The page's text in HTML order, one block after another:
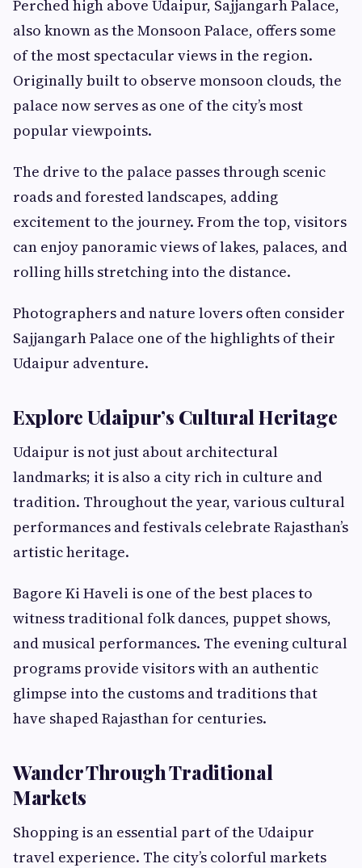
Perched high above Udaipur, Sajjangarh Palace,
also known as the Monsoon Palace, offers some
of the most spectacular views in the region.
Originally built to observe monsoon clouds, the
palace now serves as one of the city’s most
popular viewpoints.
The drive to the palace passes through scenic
roads and forested landscapes, adding
excitement to the journey. From the top, visitors
can enjoy panoramic views of lakes, palaces, and
rolling hills stretching into the distance.
Photographers and nature lovers often consider
Sajjangarh Palace one of the highlights of their
Udaipur adventure.
Explore Udaipur’s Cultural Heritage
Udaipur is not just about architectural
landmarks; it is also a city rich in culture and
tradition. Throughout the year, various cultural
performances and festivals celebrate Rajasthan’s
artistic heritage.
Bagore Ki Haveli is one of the best places to
witness traditional folk dances, puppet shows,
and musical performances. The evening cultural
programs provide visitors with an authentic
glimpse into the customs and traditions that
have shaped Rajasthan for centuries.
Wander Through Traditional
Markets
Shopping is an essential part of the Udaipur
travel experience. The city’s colorful markets